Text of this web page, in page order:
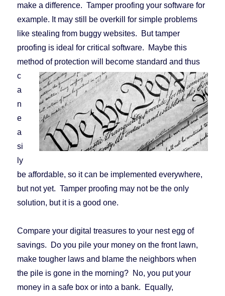
make a difference. Tamper proofing your software for
example. It may still be overkill for simple problems
like stealing from buggy websites. But tamper
proofing is ideal for critical software. Maybe this
method of protection will become standard and thus
c
a
n
e
a
si
ly
be affordable, so it can be implemented everywhere,
but not yet. Tamper proofing may not be the only
solution, but it is a good one.
Compare your digital treasures to your nest egg of
savings. Do you pile your money on the front lawn,
make tougher laws and blame the neighbors when
the pile is gone in the morning? No, you put your
money in a safe box or into a bank. Equally,